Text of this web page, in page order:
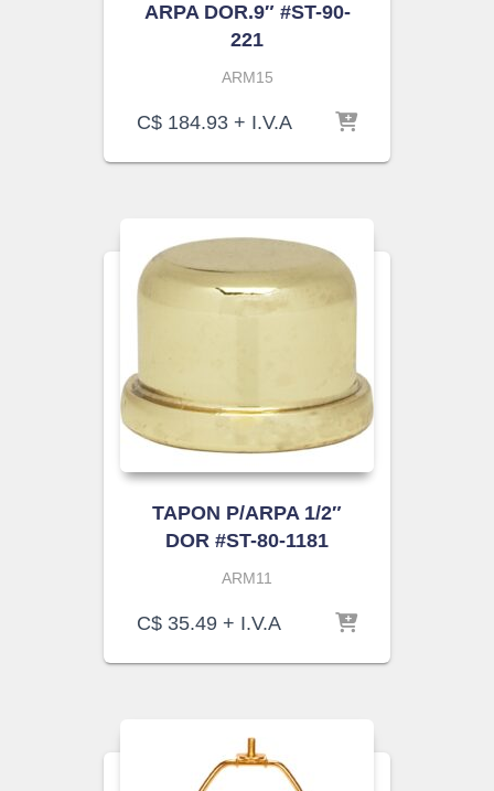
ARPA DOR.9″ #ST-90-
221
ARM15
C$ 184.93 + I.V.A
TAPON P/ARPA 1/2″
DOR #ST-80-1181
ARM11
C$ 35.49 + I.V.A